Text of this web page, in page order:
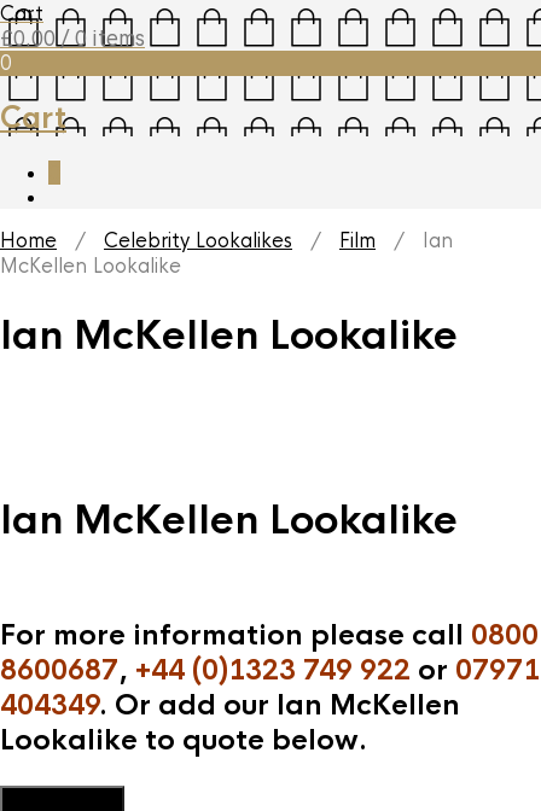
Cart
£0.00 / 0 items
0
Cart
Home / Celebrity Lookalikes / Film / Ian
McKellen Lookalike
Ian McKellen Lookalike
Ian McKellen Lookalike
For more information please call 0800
8600687, +44 (0)1323 749 922 or 07971
404349. Or add our Ian McKellen
Lookalike to quote below.